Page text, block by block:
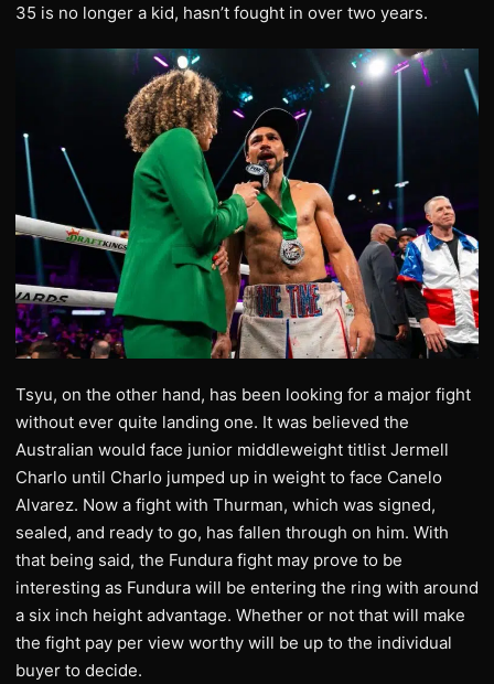
35 is no longer a kid, hasn’t fought in over two years.
Tsyu, on the other hand, has been looking for a major fight
without ever quite landing one. It was believed the
Australian would face junior middleweight titlist Jermell
Charlo until Charlo jumped up in weight to face Canelo
Alvarez. Now a fight with Thurman, which was signed,
sealed, and ready to go, has fallen through on him. With
that being said, the Fundura fight may prove to be
interesting as Fundura will be entering the ring with around
a six inch height advantage. Whether or not that will make
the fight pay per view worthy will be up to the individual
buyer to decide.